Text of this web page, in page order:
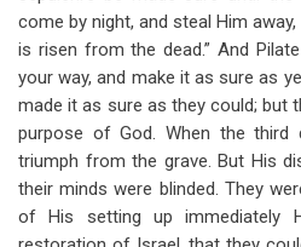
come by night, and steal Him
is risen from the dead.” And
your way, and make it as sure as
made it as sure as they could; but
purpose of God. When the third
triumph from the grave. But His
their minds were blinded. They
of His setting up immediately